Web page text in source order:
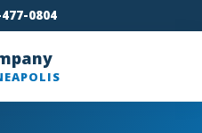
0804